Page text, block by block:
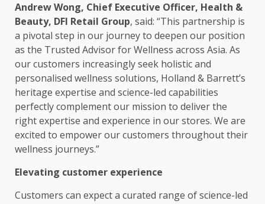
Andrew Wong, Chief Executive Officer, Health &
Beauty, DFI Retail Group, said: “This partnership is
a pivotal step in our journey to deepen our position
as the Trusted Advisor for Wellness across Asia. As
ourcustomers increasinglyseek holistic and
personalised wellness solutions, Holland & Barrett’s
heritage expertise and science-led capabilities
perfectly complement our mission to deliver the
right expertise and experience in our stores. We are
excited to empower ourcustomers throughout their
wellness journeys.”
Elevating customer experience
Customers can expect a curated range of science-led